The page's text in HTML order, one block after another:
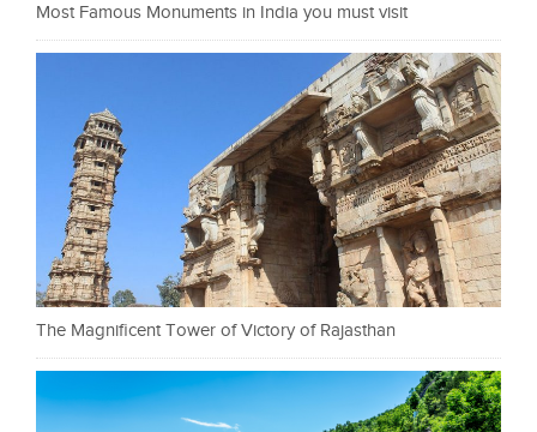
Most Famous Monuments in India you must visit
The Magnificent Tower of Victory of Rajasthan